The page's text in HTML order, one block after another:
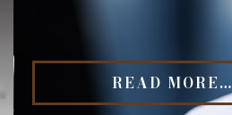
READ MORE…